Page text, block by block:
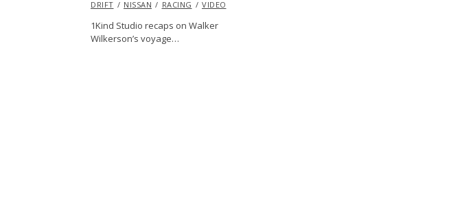
DRIFT
NISSAN RACING VIDEO
1Kind Studio recaps on Walker
Wilkerson’s voyage…